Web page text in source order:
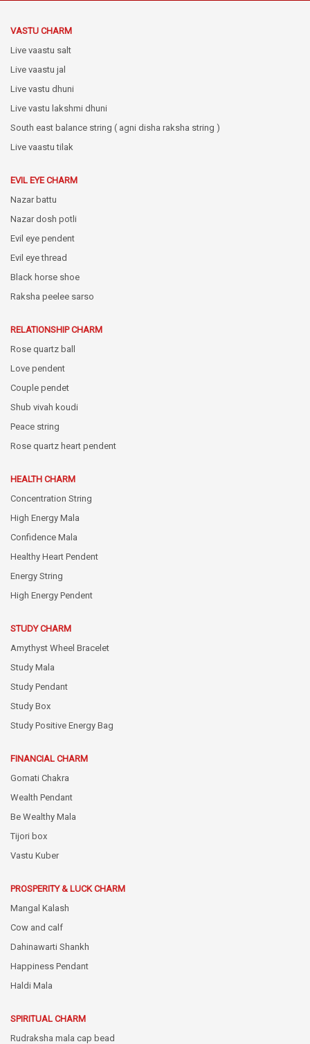
VASTU CHARM
Live vaastu salt
Live vaastu jal
Live vastu dhuni
Live vastu lakshmi dhuni
South east balance string ( agni disha raksha string )
Live vaastu tilak
EVIL EYE CHARM
Nazar battu
Nazar dosh potli
Evil eye pendent
Evil eye thread
Black horse shoe
Raksha peelee sarso
RELATIONSHIP CHARM
Rose quartz ball
Love pendent
Couple pendet
Shub vivah koudi
Peace string
Rose quartz heart pendent
HEALTH CHARM
Concentration String
High Energy Mala
Confidence Mala
Healthy Heart Pendent
Energy String
High Energy Pendent
STUDY CHARM
Amythyst Wheel Bracelet
Study Mala
Study Pendant
Study Box
Study Positive Energy Bag
FINANCIAL CHARM
Gomati Chakra
Wealth Pendant
Be Wealthy Mala
Tijori box
Vastu Kuber
PROSPERITY & LUCK CHARM
Mangal Kalash
Cow and calf
Dahinawarti Shankh
Happiness Pendant
Haldi Mala
SPIRITUAL CHARM
Rudraksha mala cap bead